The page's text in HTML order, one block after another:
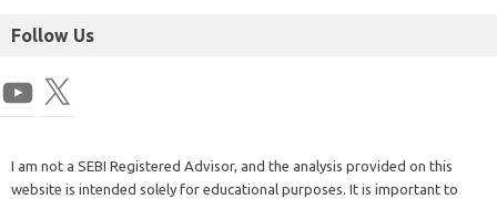
Follow Us
I am not a SEBI Registered Advisor, and the analysis provided on this
website is intended solely for educational purposes. It is important to